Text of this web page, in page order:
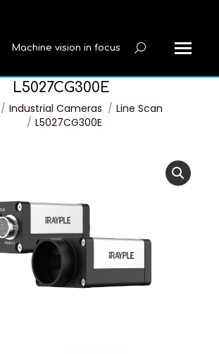
Machine vision in focus Search:
L5027CG300E
Industrial Cameras
Line Scan
L5027CG300E